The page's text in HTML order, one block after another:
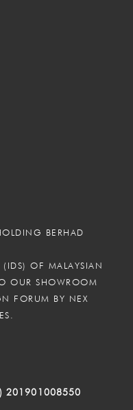
BERHAD
OF MALAYSIAN
OUR SHOWROOM
FORUM BY NEX
201901008550